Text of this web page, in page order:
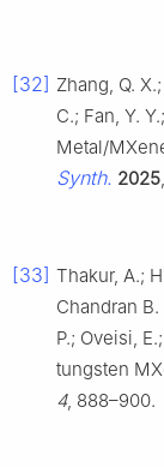
[32] Zhang, Q.
C.; Fan, Y.
Metal/
Synth. 2025
[33] Thakur, A.;
Chandran B.
P.; Oveisi,
tungsten
4, 888–900.